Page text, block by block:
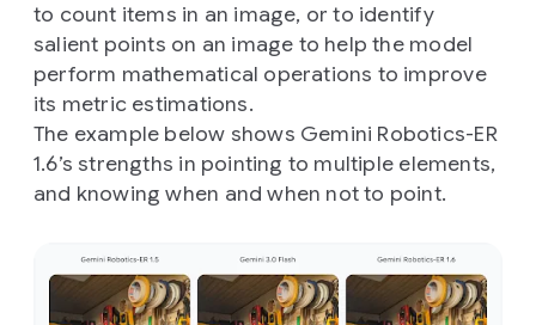
to count items in an image, or to identify
salient points on an image to help the model
perform mathematical operations to improve
its metric estimations.
The example below shows Gemini Robotics-ER
1.6’s strengths in pointing to multiple elements,
and knowing when and when not to point.